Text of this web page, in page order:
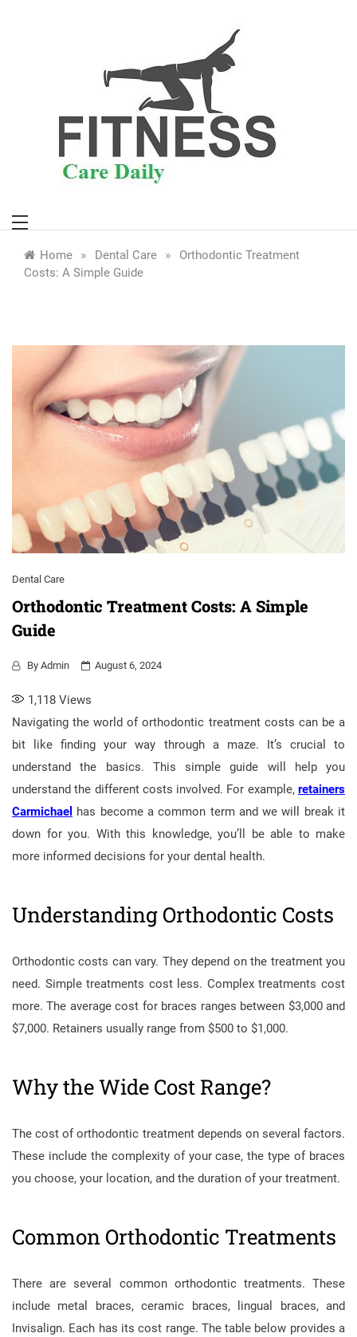
Home » Dental Care »
Orthodontic Treatment
Costs: A Simple Guide
Dental Care
Orthodontic Treatment Costs: A Simple
Guide
By Admin August 6, 2024
1,118 Views
Navigating the world of orthodontic treatment costs can be a
bit like finding your way through a maze. It’s crucial to
understand the basics. This simple guide will help you
understand the different costs involved. For example, retainers
Carmichael has become a common term and we will break it
down for you. With this knowledge, you’ll be able to make
more informed decisions for your dental health.
Understanding Orthodontic Costs
Orthodontic costs can vary. They depend on the treatment you
need. Simple treatments cost less. Complex treatments cost
more. The average cost for braces ranges between $3,000 and
$7,000. Retainers usually range from $500 to $1,000.
Why the Wide Cost Range?
The cost of orthodontic treatment depends on several factors.
These include the complexity of your case, the type of braces
you choose, your location, and the duration of your treatment.
Common Orthodontic Treatments
There are several common orthodontic treatments. These
include metal braces, ceramic braces, lingual braces, and
Invisalign. Each has its cost range. The table below provides a